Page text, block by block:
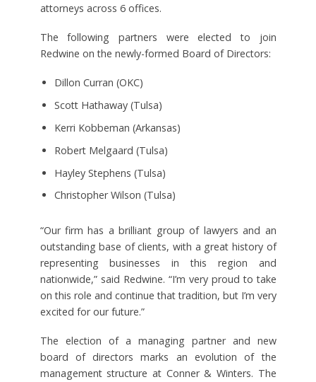
attorneys across 6 offices.
The following partners were elected to join
Redwine on the newly-formed Board of Directors:
Dillon Curran (OKC)
Scott Hathaway (Tulsa)
Kerri Kobbeman (Arkansas)
Robert Melgaard (Tulsa)
Hayley Stephens (Tulsa)
Christopher Wilson (Tulsa)
“Our firm has a brilliant group of lawyers and an
outstanding base of clients, with a great history of
representing businesses in this region and
nationwide,” said Redwine. “I’m very proud to take
on this role and continue that tradition, but I’m very
excited for our future.”
The election of a managing partner and new
board of directors marks an evolution of the
management structure at Conner & Winters. The